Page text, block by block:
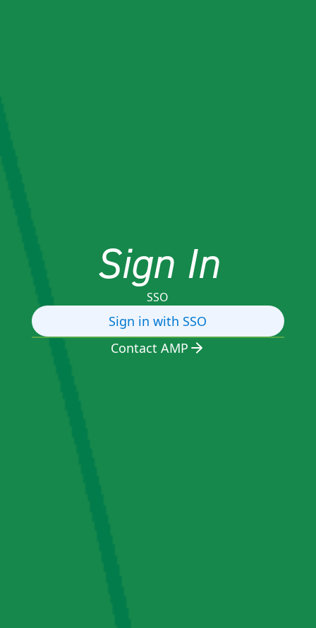
Sign In
SSO
Sign in with SSO
Contact AMP